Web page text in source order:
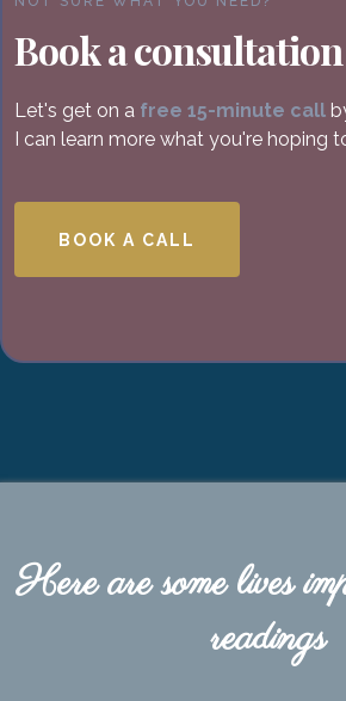
Book a consultation
Let's get on a free 15-minute call
I can learn more what you're hoping
BOOK A CALL
Here are some lives
readings